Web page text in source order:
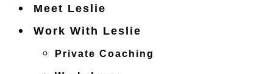
Meet Leslie
Work With Leslie
Private Coaching